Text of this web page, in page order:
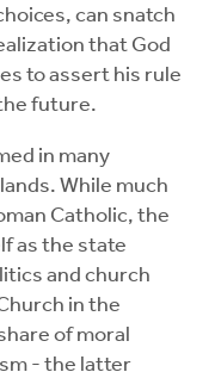
can snatch
that God
to assert his rule
future.
in many
While much
Catholic, the
as the state
and church
in the
of moral
- the latter